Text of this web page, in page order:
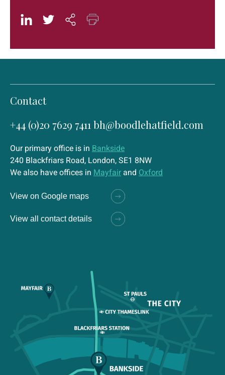
Contact
+44 (0)20 7629 7411 bh@boodlehatfield.com
Our primary office is in Bankside
240 Blackfriars Road, London, SE1 8NW
We also have offices in Mayfair and Oxford
View on Google maps
View all contact details